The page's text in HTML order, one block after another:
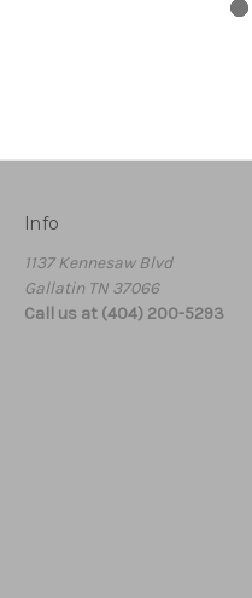
Info
1137 Kennesaw Blvd
Gallatin TN 37066
Call us at (404) 200-5293